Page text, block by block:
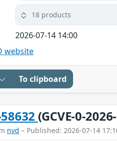
18 products
2026-07-14 14:00
website
To clipboard
(GCVE-0-
nvd – Published: 2026-07-14